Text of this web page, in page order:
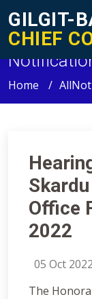
GILGIT-
CHIEF
Home
Office
2022
05 Oct 2022
The